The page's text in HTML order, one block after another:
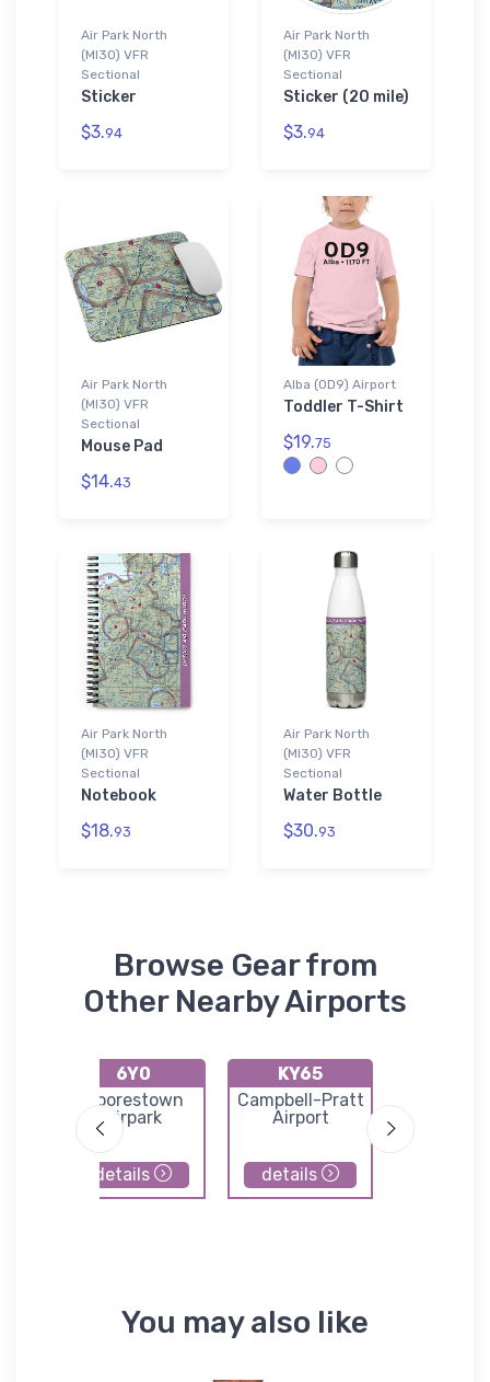
Air Park North
(MI30) VFR
Sectional
Sticker
$3.94
Air Park North
(MI30) VFR
Sectional
Sticker (20 mile)
$3.94
Air Park North
(MI30) VFR
Sectional
Mouse Pad
$14.43
Alba (0D9) Airport
Toddler T-Shirt
$19.75
Air Park North
(MI30) VFR
Sectional
Notebook
$18.93
Air Park North
(MI30) VFR
Sectional
Water Bottle
$30.93
Browse Gear from
Other Nearby Airports
6Y0
Moorestown
Airpark
details
KY65
Campbell-Pratt
Airport
details
You may also like